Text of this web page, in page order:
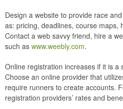
Design a website to provide race
as: pricing, deadlines, course maps,
Contact a web savvy friend, hire a
such as www.weebly.com.
Online registration increases if it is a
Choose an online provider that
require runners to create accounts.
registration providers’ rates and